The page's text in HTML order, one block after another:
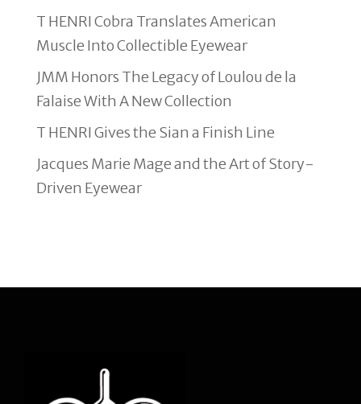
T HENRI Cobra Translates American
Muscle Into Collectible Eyewear
JMM Honors The Legacy of Loulou de la
Falaise With A New Collection
T HENRI Gives the Sian a Finish Line
Jacques Marie Mage and the Art of Story-
Driven Eyewear